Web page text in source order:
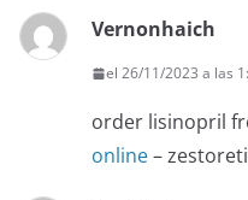
Vernonhaich
el 26/11/2023 a las
order lisinopril
online–